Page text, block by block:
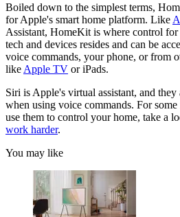
Boiled down to the simplest terms,
for Apple's smart home platform. Like
Assistant, HomeKit is where control
tech and devices resides and can be
voice commands, your phone, or from
like Apple TV or iPads.
Siri is Apple's virtual assistant, and
when using voice commands. For
use them to control your home, take a
work harder.
You may like